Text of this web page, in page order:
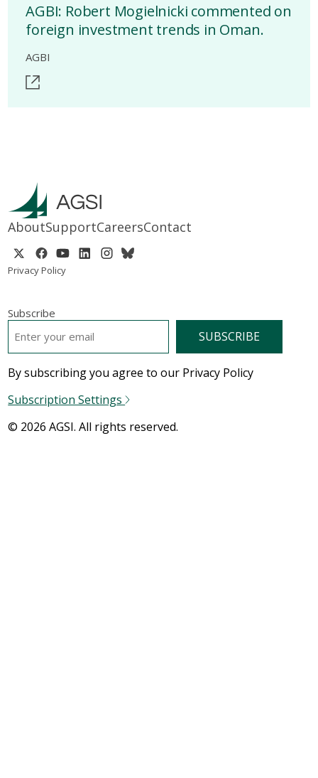
AGBI: Robert Mogielnicki commented on
foreign investment trends in Oman.
AGBI
AboutSupportCareersContact
Privacy Policy
Subscribe
By subscribing you agree to our Privacy Policy
Subscription Settings
© 2026 AGSI. All rights reserved.